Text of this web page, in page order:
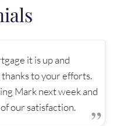
it is up and
to your efforts.
Mark next week and
our satisfaction.